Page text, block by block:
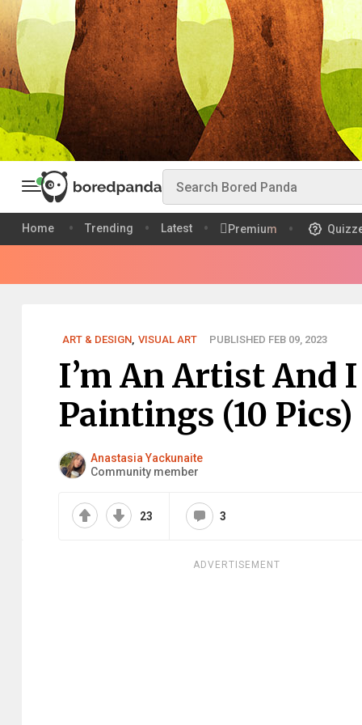
Home Trending Latest Premium
ART & DESIGN, VISUAL ART PUBLISHED FEB 09, 2023
I’m An Artist And
Paintings (10 Pics)
Anastasia Yackunaite
Community member
23 3
ADVERTISEMENT